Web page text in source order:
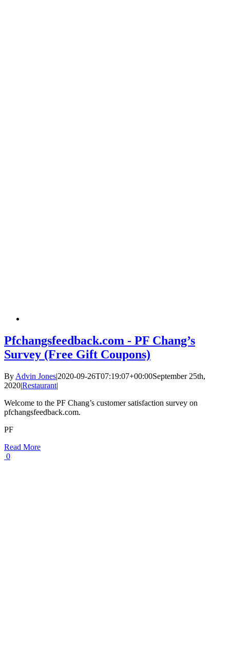
Pfchangsfeedback.com - PF Chang’s
Survey (Free Gift Coupons)
By Advin Jones|2020-09-26T07:19:07+00:00September 25th,
2020|Restaurant|
Welcome to the PF Chang’s customer satisfaction survey on
pfchangsfeedback.com.
PF
Read More
0